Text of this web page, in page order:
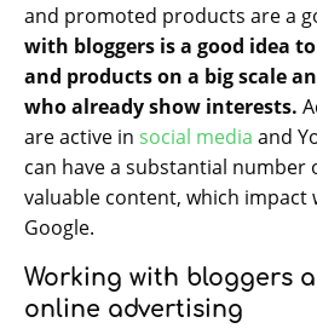
and promoted products are a
with bloggers is a good idea
and products on a big scale
who already show interests.
are active in social media and
can have a substantial number
valuable content, which impact
Google.
Working with bloggers
online advertising